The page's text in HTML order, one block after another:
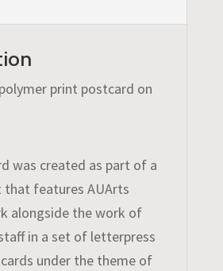
print postcard on
was created as part of a
that features AUArts
alongside the work of
in a set of letterpress
under the theme of